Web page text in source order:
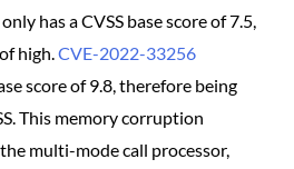
has a CVSS base score of 7.5,
high. CVE-2022-33256
score of 9.8, therefore being
This memory corruption
multi-mode call processor,